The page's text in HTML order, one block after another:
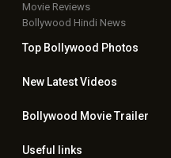
Movie Reviews
Bollywood Hindi News
Top Bollywood Photos
New LatestVideos
Bollywood Movie Trailer
Useful links